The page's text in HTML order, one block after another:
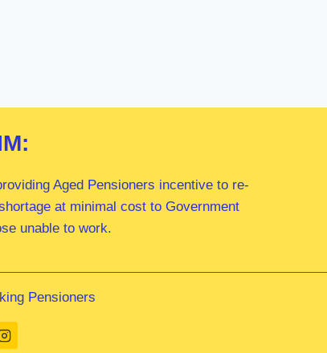
Aged Pensioners incentive to re-
at minimal cost to Government
unable to work.
Pensioners